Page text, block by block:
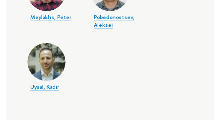
Meylakhs, Peter
Pobedonostsev,
Aleksei
Uysal, Kadir